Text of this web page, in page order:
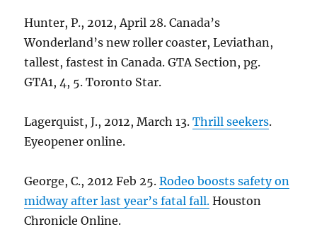
Hunter, P., 2012, April 28. Canada’s
Wonderland’s new roller coaster, Leviathan,
tallest, fastest in Canada. GTA Section, pg.
GTA1, 4, 5. Toronto Star.
Lagerquist, J., 2012, March 13.Thrill seekers.
Eyeopener online.
George, C., 2012 Feb 25.Rodeo boosts safety on
midway after last year’s fatal fall. Houston
Chronicle Online.